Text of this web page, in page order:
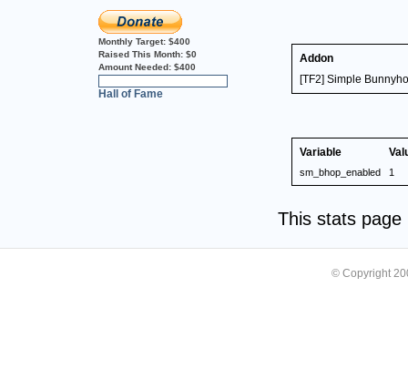
Monthly Target: $400
Raised This Month: $0
Amount Needed: $400
Hall of Fame
Addon
[TF2] Simple
Variable
sm_bhop_enabled 1
This stats
© Copyright